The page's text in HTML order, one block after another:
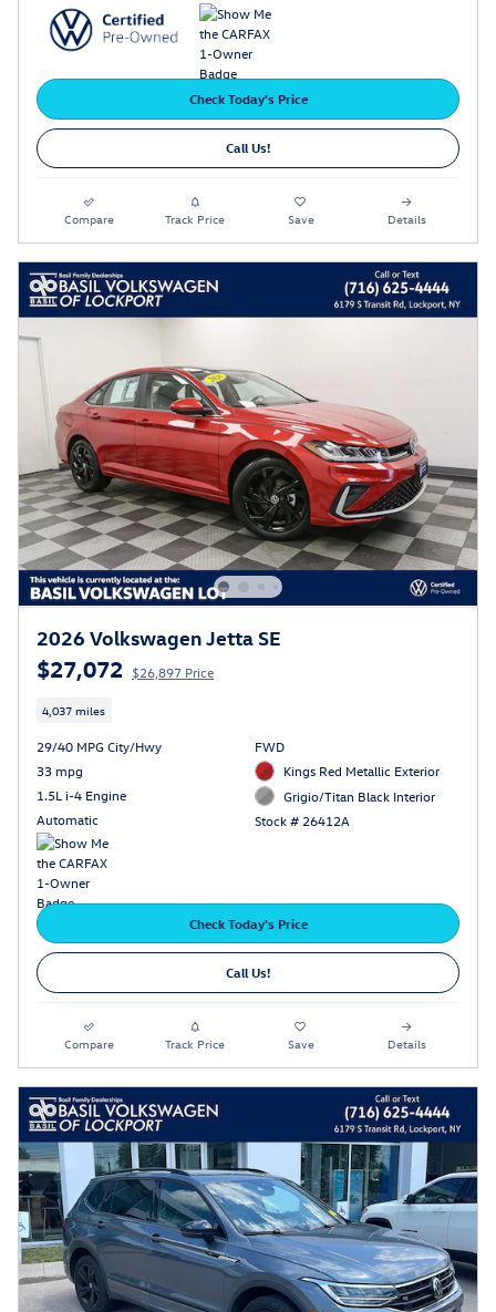
Check Today's Price
Call Us!
Compare Track Price Save Details
2026 Volkswagen Jetta SE
$27,072 $26,897 Price
4,037 miles
29/40 MPG City/Hwy
33 mpg
1.5L i-4 Engine
Automatic
FWD
Kings Red Metallic Exterior
Grigio/Titan Black Interior
Stock # 26412A
Check Today's Price
Call Us!
Compare Track Price Save Details